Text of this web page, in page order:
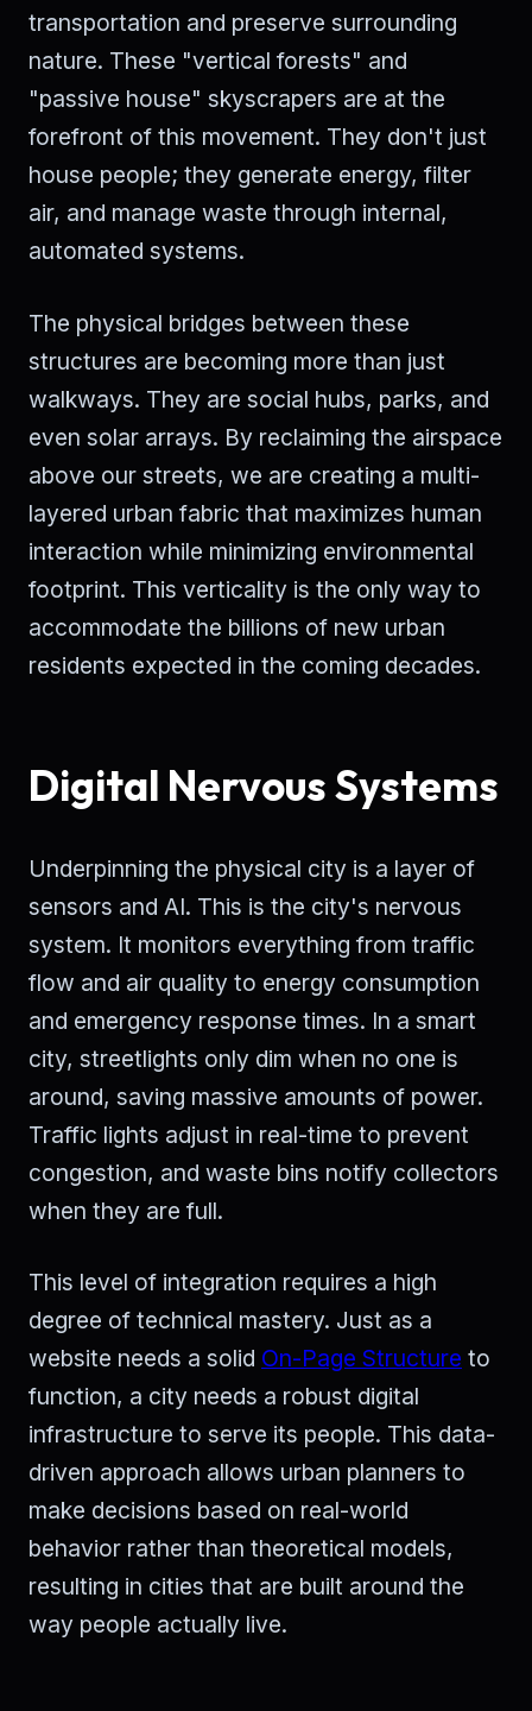
transportation and preserve surrounding
nature. These "vertical forests" and
"passive house" skyscrapers are at the
forefront of this movement. They don't just
house people; they generate energy, filter
air, and manage waste through internal,
automated systems.
The physical bridges between these
structures are becoming more than just
walkways. They are social hubs, parks, and
even solar arrays. By reclaiming the airspace
above our streets, we are creating a multi-
layered urban fabric that maximizes human
interaction while minimizing environmental
footprint. This verticality is the only way to
accommodate the billions of new urban
residents expected in the coming decades.
Digital Nervous Systems
Underpinning the physical city is a layer of
sensors and AI. This is the city's nervous
system. It monitors everything from traffic
flow and air quality to energy consumption
and emergency response times. In a smart
city, streetlights only dim when no one is
around, saving massive amounts of power.
Traffic lights adjust in real-time to prevent
congestion, and waste bins notify collectors
when they are full.
This level of integration requires a high
degree of technical mastery. Just as a
website needs a solid On-Page Structure to
function, a city needs a robust digital
infrastructure to serve its people. This data-
driven approach allows urban planners to
make decisions based on real-world
behavior rather than theoretical models,
resulting in cities that are built around the
way people actually live.